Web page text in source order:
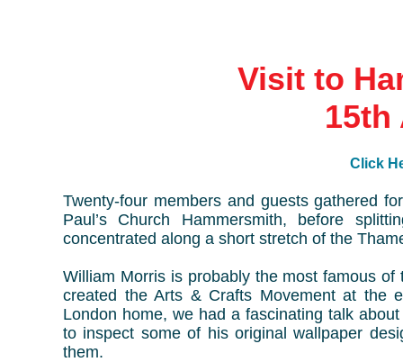
Visit to
15th
Click
Twenty-four members and guests gathered
Paul’s Church Hammersmith, before
concentrated along a short stretch of the
William Morris is probably the most famous
created the Arts & Crafts Movement at the
London home, we had a fascinating talk
to inspect some of his original wallpaper
them.